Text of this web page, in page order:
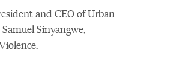
and CEO of Urban
Sinyangwe,